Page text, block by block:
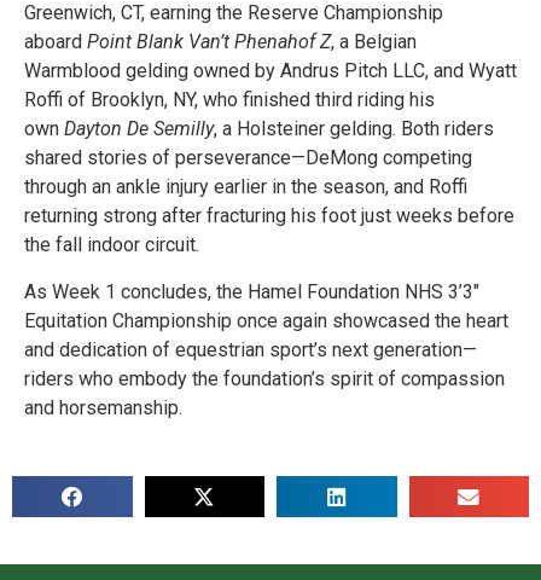
Greenwich, CT, earning the Reserve Championship
aboard Point Blank Van’t Phenahof Z, a Belgian
Warmblood gelding owned by Andrus Pitch LLC, and Wyatt
Roffi of Brooklyn, NY, who finished third riding his
own Dayton De Semilly, a Holsteiner gelding. Both riders
shared stories of perseverance—DeMong competing
through an ankle injury earlier in the season, and Roffi
returning strong after fracturing his foot just weeks before
the fall indoor circuit.
As Week 1 concludes, the Hamel Foundation NHS 3’3″
Equitation Championship once again showcased the heart
and dedication of equestrian sport’s next generation—
riders who embody the foundation’s spirit of compassion
and horsemanship.